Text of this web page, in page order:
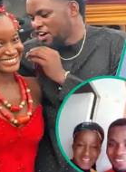
taking another